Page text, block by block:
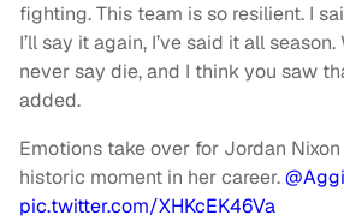
fighting. This team is so resilient. I
I’ll say it again, I’ve said it all
never say die, and I think you saw
added.
Emotions take over for Jordan
historic moment in her career.
pic.twitter.com/XHKcEK46Va